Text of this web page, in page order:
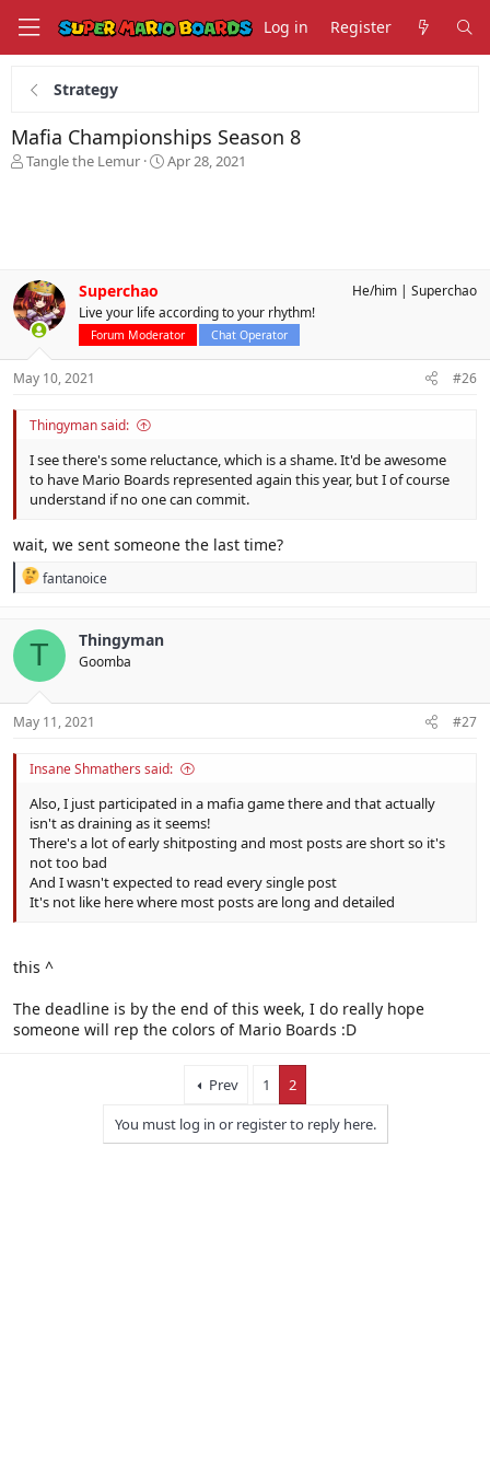
Log in Register
Strategy
Mafia Championships Season 8
T
s
t
a
r
t
e
Tangle the Lemur
S
e
Apr 28, 2021
Superchao
Live your life according to your rhythm!
Forum Moderator Chat Operator
He/him Superchao
May 10, 2021 #26
Thingyman said:
I see there's some reluctance, which is a shame. It'd be awesome
to have Mario Boards represented again this year, but I of course
understand if no one can commit.
wait, we sent someone the last time?
R
c
t
o
s
fantanoice
T Thingyman
Goomba
May 11, 2021 #27
Insane Shmathers said:
Also, I just participated in a mafia game there and that actually
isn't as draining as it seems!
There's a lot of early shitposting and most posts are short so it's
not too bad
And I wasn't expected to read every single post
It's not like here where most posts are long and detailed
this ^
The deadline is by the end of this week, I do really hope
someone will rep the colors of Mario Boards :D
Prev 1
2
You must log in or register to reply here.